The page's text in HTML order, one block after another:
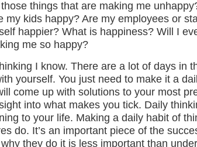
things that are making me
my kids happy? Are my employees or
happier? What is happiness? Will I
me so happy?
I know. There are a lot of days in
yourself. You just need to make it a
come up with solutions to your most
into what makes you tick. Daily
to your life. Making a daily habit of
do. It’s an important piece of the
they do it is less important than